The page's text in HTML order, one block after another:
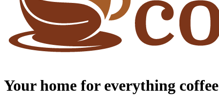
Your home for everything